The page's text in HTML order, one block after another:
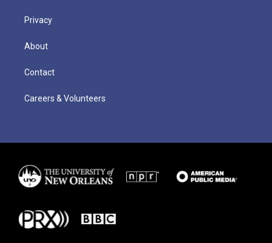
Privacy
About
Contact
Careers & Volunteers